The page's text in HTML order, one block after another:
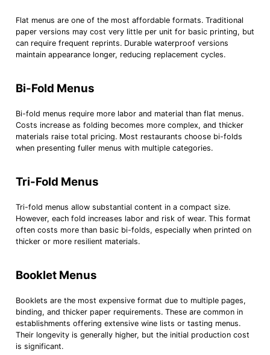
Flat menus are one of the most affordable formats. Traditional
paper versions may cost very little per unit for basic printing, but
can require frequent reprints. Durable waterproof versions
maintain appearance longer, reducing replacement cycles.
Bi-Fold Menus
Bi-fold menus require more labor and material than flat menus.
Costs increase as folding becomes more complex, and thicker
materials raise total pricing. Most restaurants choose bi-folds
when presenting fuller menus with multiple categories.
Tri-Fold Menus
Tri-fold menus allow substantial content in a compact size.
However, each fold increases labor and risk of wear. This format
often costs more than basic bi-folds, especially when printed on
thicker or more resilient materials.
Booklet Menus
Booklets are the most expensive format due to multiple pages,
binding, and thicker paper requirements. These are common in
establishments offering extensive wine lists or tasting menus.
Their longevity is generally higher, but the initial production cost
is significant.